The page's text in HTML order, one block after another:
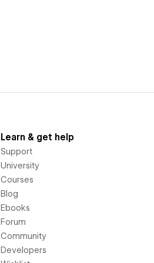
Learn & get help
Support
University
Courses
Blog
Ebooks
Forum
Community
Developers